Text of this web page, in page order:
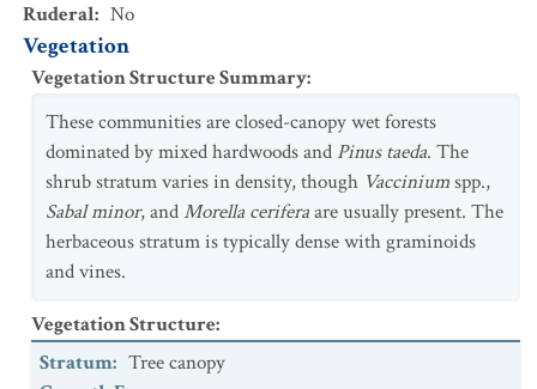
Ruderal: No
Vegetation
Vegetation Structure Summary:
These communities are closed-canopy wet forests
dominated by mixed hardwoods and Pinus taeda. The
shrub stratum varies in density, though Vacciniumspp.,
Sabal minor, andMorella ceriferaare usually present. The
herbaceous stratum is typically dense with graminoids
and vines.
Vegetation Structure:
Stratum: Tree canopy